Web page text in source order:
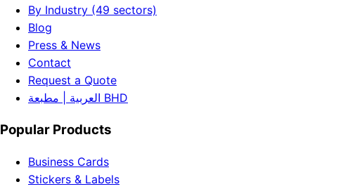
By Industry (49 sectors)
Blog
Press & News
Contact
Request a Quote
العربية | مطبعة BHD
Popular Products
Business Cards
Stickers & Labels